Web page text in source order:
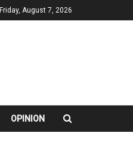
Friday, August 7, 2026
OPINION